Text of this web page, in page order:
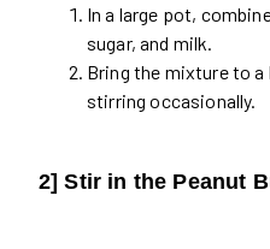
In a large pot,
sugar, and milk.
Bring the mixture to
stirring occasionally.
2] Stir in the Peanut